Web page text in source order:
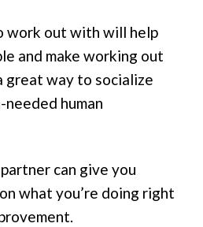
work out with will help
and make working out
great way to socialize
needed human
can give you
what you’re doing right